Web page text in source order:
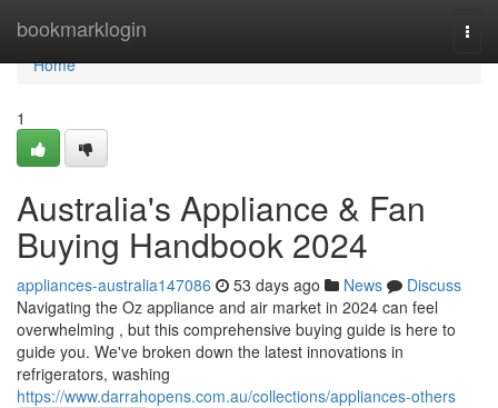
bookmarklogin
Home
Home
1
Australia's Appliance & Fan
Buying Handbook 2024
appliances-australia147086 53 days ago News
Discuss
Navigating the Oz appliance and air market in 2024 can feel
overwhelming , but this comprehensive buying guide is here to
guide you. We've broken down the latest innovations in
refrigerators, washing
https://www.darrahopens.com.au/collections/appliances-others